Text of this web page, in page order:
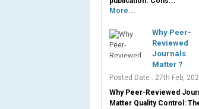
More...
Why Peer-
Reviewed
Journals
Matter ?
Posted Date : 27th Feb,
Why Peer-Reviewed
Matter Quality Control: